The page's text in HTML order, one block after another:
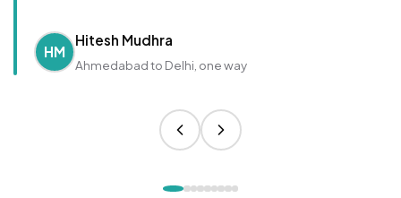
HM
Hitesh Mudhra
Ahmedabad to Delhi, one way